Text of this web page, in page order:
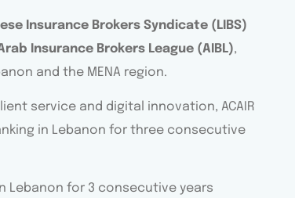
Insurance Brokers Syndicate (LIBS)
Insurance Brokers League (AIBL),
and the MENA region.
service and digital innovation, ACAIR
in Lebanon for three consecutive
Lebanon for 3 consecutive years